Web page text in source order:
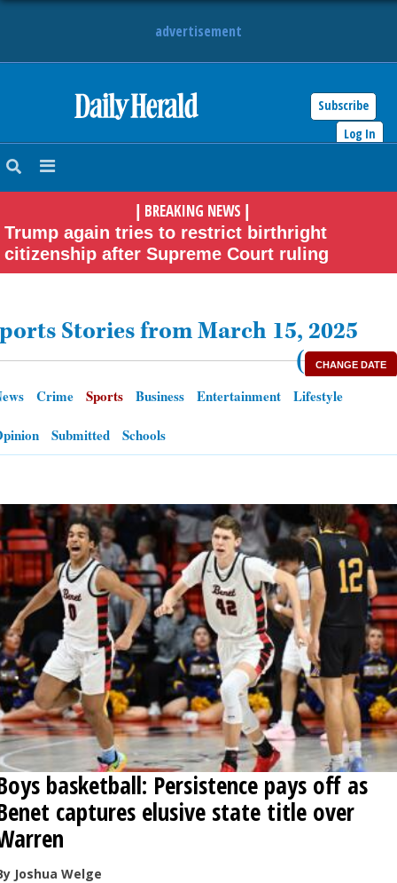
advertisement
Subscribe
Log In
BREAKING NEWS
Trump again tries to restrict birthright
citizenship after Supreme Court ruling
NEWS
SUBURBAN
LIFESTYLE
OBITUARIES
SHOPPING
NEWSPAPER
SERVICES
Stories from March 15, 2025
(
CHANGE DATE
Crime Sports Business Entertainment
Lifestyle
Submitted Schools
basketball: Persistence pays off as
captures elusive state title over
Joshua Welge